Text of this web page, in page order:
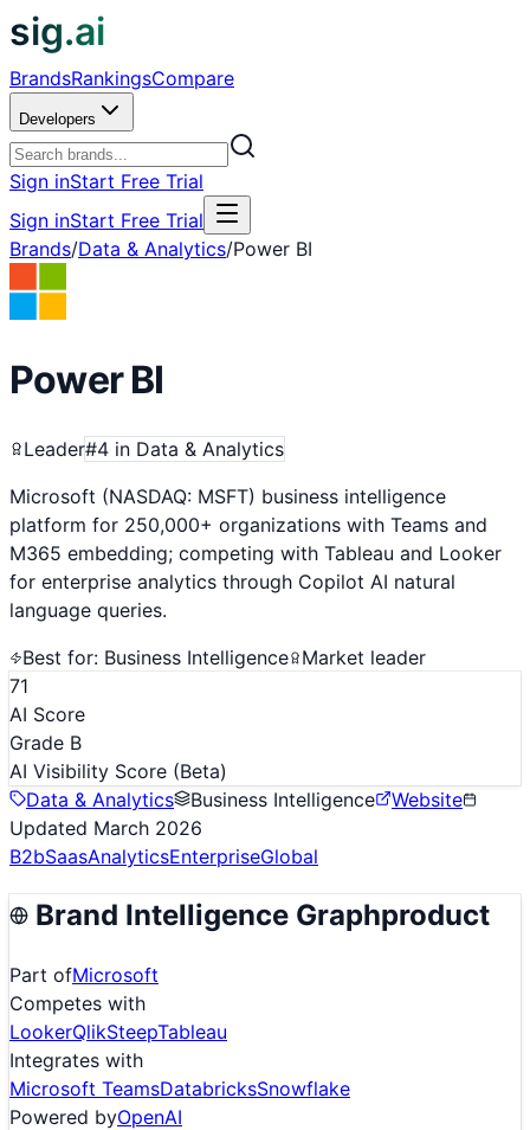
sig.ai
BrandsRankingsCompare
Developers
Sign inStart Free Trial
Sign inStart Free Trial
Brands/Data & Analytics/Power BI
Power BI
Leader#4 in Data & Analytics
Microsoft (NASDAQ: MSFT) business intelligence
platform for 250,000+ organizations with Teams and
M365 embedding; competing with Tableau and Looker
for enterprise analytics through Copilot AI natural
language queries.
Best for: Business Intelligence Market leader
71
AI Score
Grade B
AI Visibility Score (Beta)
Data & Analytics
Business Intelligence
Website
Updated March 2026
B2bSaasAnalyticsEnterpriseGlobal
Brand Intelligence Graphproduct
Part ofMicrosoft
Competes with
LookerQlikSteepTableau
Integrates with
Microsoft TeamsDatabricksSnowflake
Powered byOpenAI